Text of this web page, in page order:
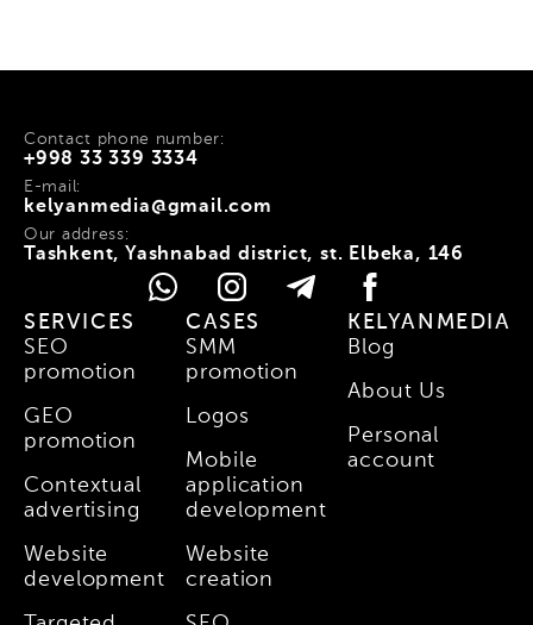
+998 33 339 3334
Contact phone number:
kelyanmedia@gmail.com
E-mail:
Tashkent, Yashnabad district, st. Elbeka, 146
Our address:
SERVICES
SEO
promotion
GEO
promotion
Contextual
advertising
Website
development
CASES
SMM
promotion
Logos
Mobile
application
development
Website
creation
KELYANMEDIA
Blog
About Us
Personal
account